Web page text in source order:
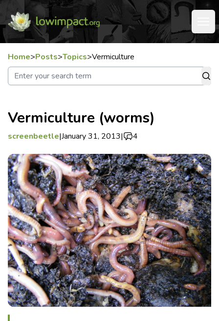
Home>Posts>Topics>Vermiculture
Vermiculture (worms)
screenbeetle|January 31, 2013| 4